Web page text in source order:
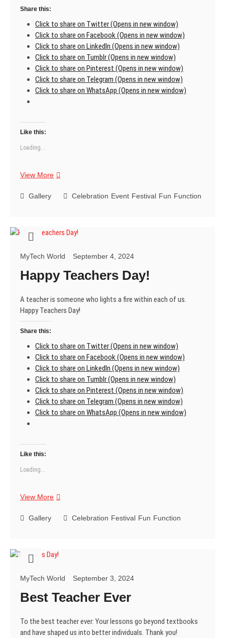
Share this:
Click to share on Twitter (Opens in new window)
Click to share on Facebook (Opens in new window)
Click to share on LinkedIn (Opens in new window)
Click to share on Tumblr (Opens in new window)
Click to share on Pinterest (Opens in new window)
Click to share on Telegram (Opens in new window)
Click to share on WhatsApp (Opens in new window)
Like this:
Loading...
View MoreThank
Gallery Celebration Event Festival Fun Function
MyTech World September 4, 2024
Happy Teachers Day!
A teacher is someone who lights a fire within each of us.
Happy Teachers Day!
Share this:
Click to share on Twitter (Opens in new window)
Click to share on Facebook (Opens in new window)
Click to share on LinkedIn (Opens in new window)
Click to share on Tumblr (Opens in new window)
Click to share on Pinterest (Opens in new window)
Click to share on Telegram (Opens in new window)
Click to share on WhatsApp (Opens in new window)
Like this:
Loading...
View MoreHappy
Day!
Gallery Celebration Festival Fun Function
MyTech World September 3, 2024
Best Teacher Ever
To the best teacher ever: Your lessons go beyond textbooks
and have shaped us into better individuals. Thank you!